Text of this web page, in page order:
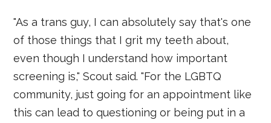
"As a trans guy, I can absolutely say that's one
of those things that I grit my teeth about,
even though I understand how important
screening is," Scout said. "For the LGBTQ
community, just going for an appointment like
this can lead to questioning or being put in a